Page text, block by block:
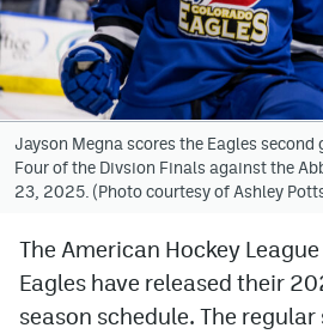
Avalanche @ MHS
Colorado Sports Betting
Facebook
Instagram
Bluesky
Jayson Megna scores the Eagles
Four of the Divsion Finals against the
23, 2025. (Photo courtesy of Ashley
The American Hockey
Eagles have released their
season schedule. The